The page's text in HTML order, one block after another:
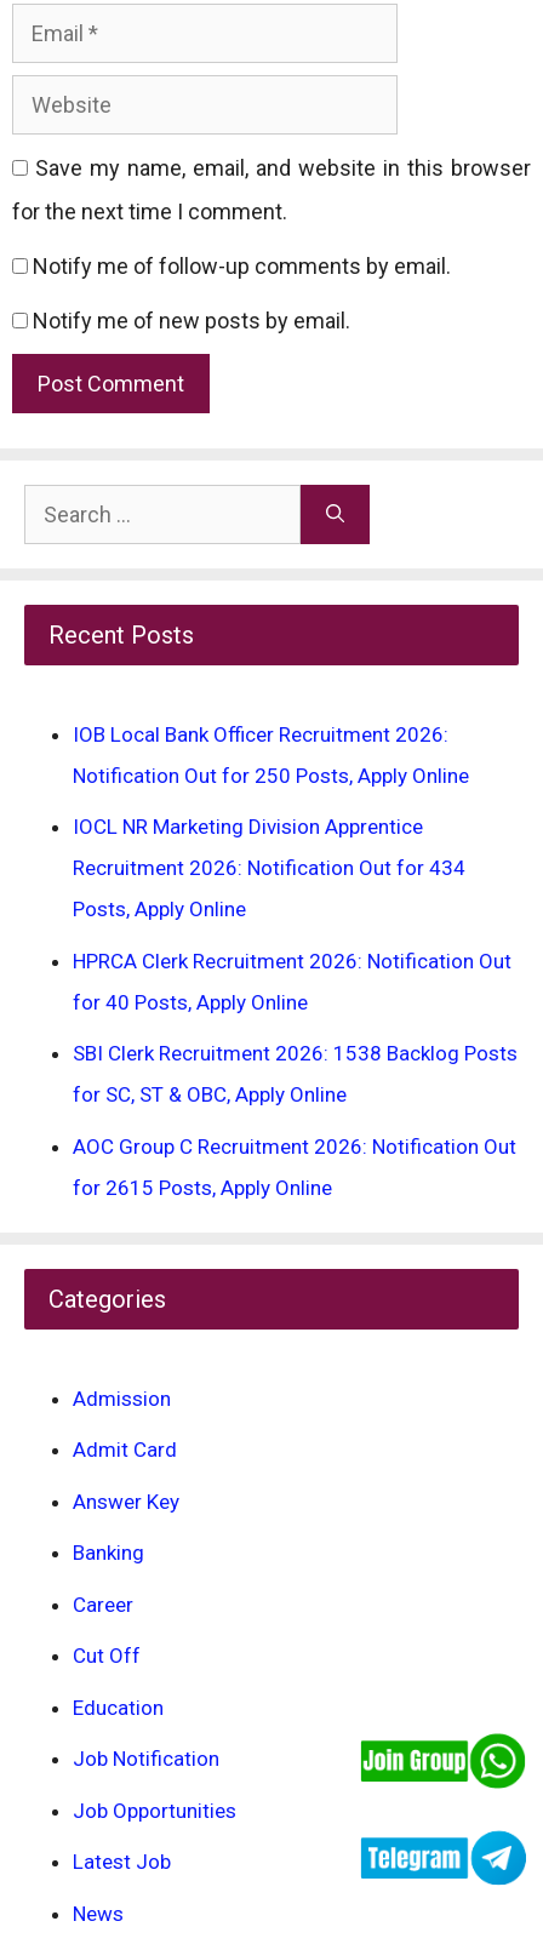
Save my name, email, and website in this browser
for the next time I comment.
Notify me of follow-up comments by email.
Notify me of new posts by email.
Search
for:
Recent Posts
IOB Local Bank Officer Recruitment 2026:
Notification Out for 250 Posts, Apply Online
IOCL NR Marketing Division Apprentice
Recruitment 2026: Notification Out for 434
Posts, Apply Online
HPRCA Clerk Recruitment 2026: Notification Out
for 40 Posts, Apply Online
SBI Clerk Recruitment 2026: 1538 Backlog Posts
for SC, ST & OBC, Apply Online
AOC Group C Recruitment 2026: Notification Out
for 2615 Posts, Apply Online
Categories
Admission
Admit Card
Answer Key
Banking
Career
Cut Off
Education
Job Notification
Job Opportunities
Latest Job
News